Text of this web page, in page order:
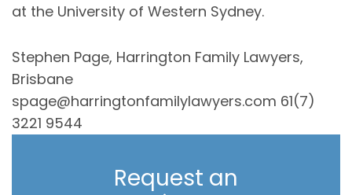
at the University of Western Sydney.
Stephen Page, Harrington Family Lawyers,
Brisbane
spage@harringtonfamilylawyers.com 61(7)
3221 9544
Request an